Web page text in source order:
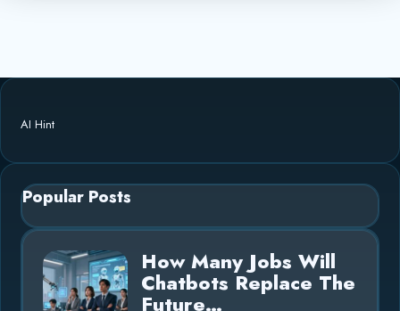
AI Hint
Popular Posts
How Many Jobs Will
Chatbots Replace The
Future…